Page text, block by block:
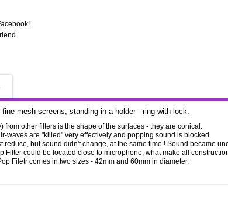
mesh screens, standing in a holder - ring with lock.
from other filters is the shape of the surfaces - they are conical.
waves are "killed" very effectively and popping sound is blocked.
reduce, but sound didn't change, at the same time ! Sound became
Filter could be located close to microphone, what make all
Filetr comes in two sizes - 42mm and 60mm in diameter.